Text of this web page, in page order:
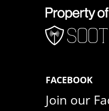
FACEBOOK
Join our